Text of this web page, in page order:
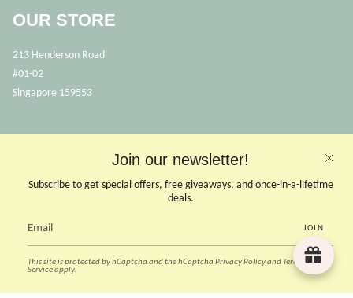
Join our newsletter!
Subscribe to get special offers, free giveaways, and once-in-a-lifetime
deals.
JOIN
This site is protected by hCaptcha and the hCaptcha Privacy PolicyandTerms of
Serviceapply.
OUR STORE
213 Henderson Road
#01-02
Singapore 159553
OPENING HOURS
Opens Mon, Wed to Sunday
(Close on Tuesdays & PHs)
10.30 - 6pm
CONTACT US
InstagramFacebookTikTok Pinterest